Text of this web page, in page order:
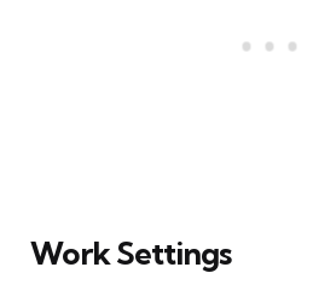
Work Settings